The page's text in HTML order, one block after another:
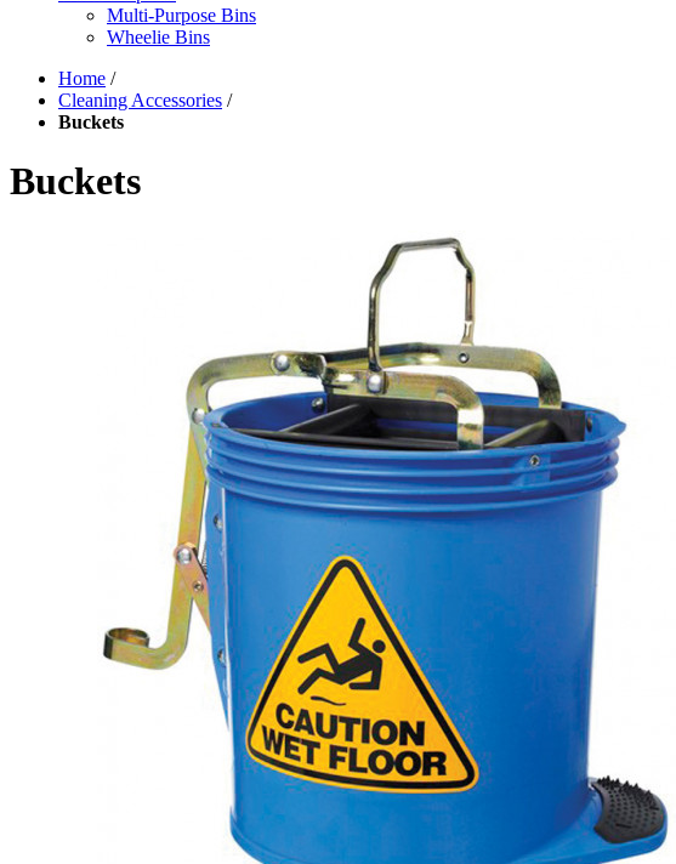
Multi-Purpose Bins
Wheelie Bins
Home /
Cleaning Accessories /
Buckets
Buckets